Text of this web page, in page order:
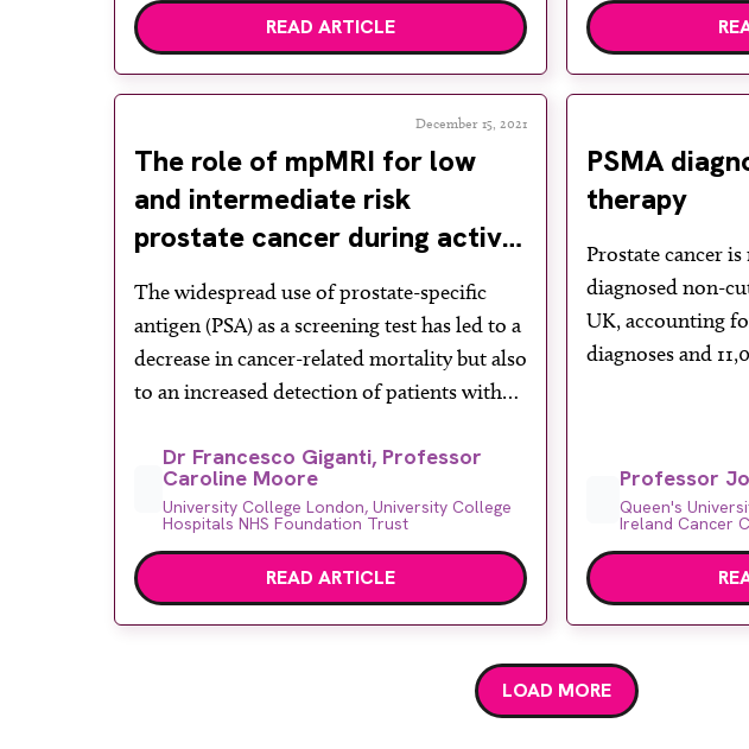
READ ARTICLE
[…]
December 15, 2021
The role of mpMRI for low
and intermediate risk
prostate cancer during active
surveillance
The widespread use of prostate-specific
antigen (PSA) as a screening test has led to a
decrease in cancer-related mortality but also
to an increased detection of patients with
stratification for prostate cancer is based on
different parameters such as clinical stage,
PSA, Gleason score at biopsy and an […]
Dr Francesco Giganti, Professor
Caroline Moore
University College London, University College
Hospitals NHS Foundation Trust
READ ARTICLE
PSMA
therapy
Prostate cancer
diagnosed non-
UK, accounting
diagnoses and
the
prostate cancer,
[…]
Professor
Queen's
Ireland Cancer
LOAD MORE